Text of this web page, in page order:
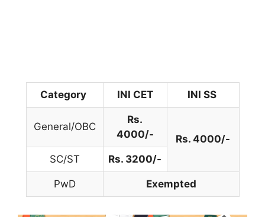
Category INI CET INI SS
General/OBC
Rs.
4000/-
Rs. 4000/-
SC/ST
Rs. 3200/-
PwD Exempted